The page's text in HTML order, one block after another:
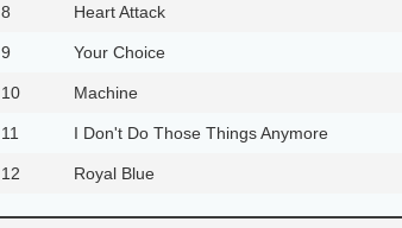
8 Heart Attack
9 Your Choice
10 Machine
11 I Don't Do Those Things Anymore
12 Royal Blue